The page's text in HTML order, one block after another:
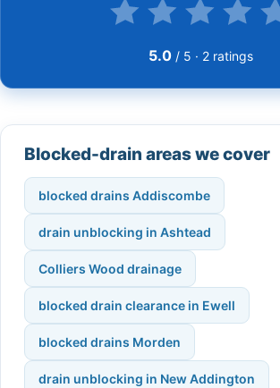
5.0/ 5 · 2ratings
Blocked-drain areas we cover
blocked drains Addiscombe
drain unblocking in Ashtead
Colliers Wood drainage
blocked drain clearance in Ewell
blocked drains Morden
drain unblocking in New Addington